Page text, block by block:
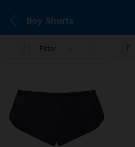
Boy Shorts
Filter